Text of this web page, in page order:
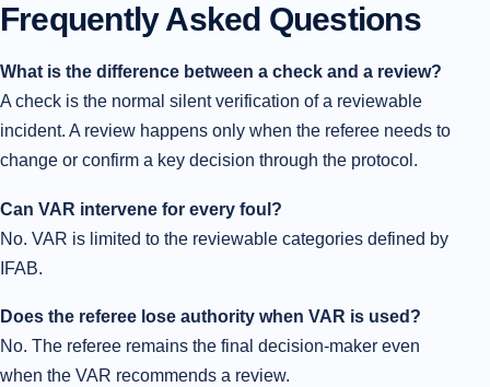
Frequently Asked Questions
What is the difference between a check and a review?
A check is the normal silent verification of a reviewable
incident. A review happens only when the referee needs to
change or confirm a key decision through the protocol.
Can VAR intervene for every foul?
No. VAR is limited to the reviewable categories defined by
IFAB.
Does the referee lose authority when VAR is used?
No. The referee remains the final decision-maker even
when the VAR recommends a review.